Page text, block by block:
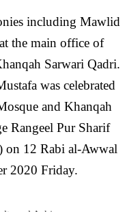
including Mawlid
the main office of
Sarwari Qadri.
was celebrated
and Khanqah
Rangeel Pur Sharif
on 12 Rabi al-Awwal
2020 Friday.